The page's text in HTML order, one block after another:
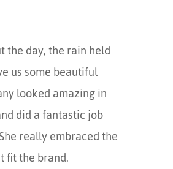
the day, the rain held
us some beautiful
looked amazing in
did a fantastic job
really embraced the
fit the brand.